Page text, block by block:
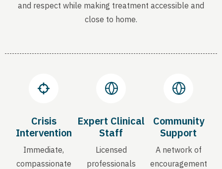
and respect while making treatment accessible and
close to home.
Crisis
Intervention
Immediate,
compassionate
Expert Clinical
Staff
Licensed
professionals
Community
Support
A network of
encouragement